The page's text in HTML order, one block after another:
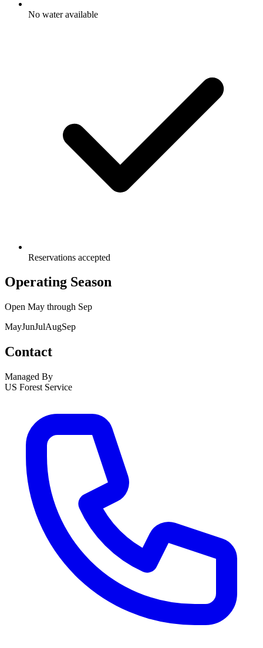
No water available
Reservations accepted
Operating Season
Open May through Sep
MayJunJulAugSep
Contact
Managed By
US Forest Service